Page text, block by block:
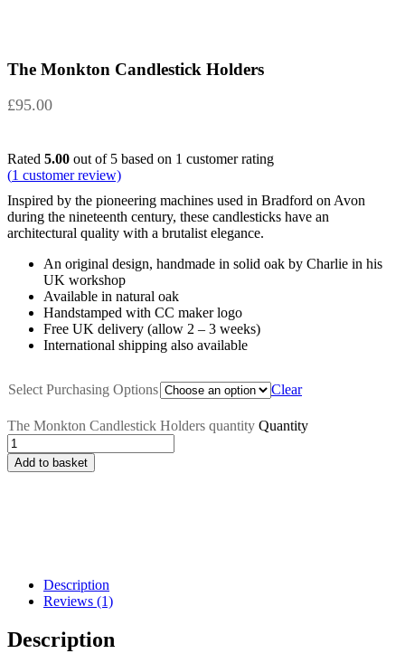
The Monkton Candlestick Holders
£95.00
Rated 5.00 out of 5 based on 1 customer rating
(1 customer review)
Inspired by the pioneering machines used in Bradford on Avon
during the nineteenth century, these candlesticks have an
architectural quality with a brutalist elegance.
An original design, handmade in solid oak by Charlie in his
UK workshop
Available in natural oak
Handstamped with CC maker logo
Free UK delivery (allow 2 – 3 weeks)
International shipping also available
Select Purchasing Options Clear
The Monkton Candlestick Holders quantity Quantity
Add to basket
Description
Reviews (1)
Description